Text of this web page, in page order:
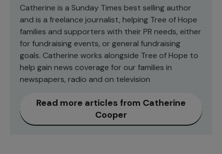
Catherine is a Sunday Times best selling author
and is a freelance journalist, helping Tree of Hope
families and supporters with their PR needs, either
for fundraising events, or general fundraising
goals. Catherine works alongside Tree of Hope to
help gain news coverage for our families in
newspapers, radio and on television
Read more articles from Catherine
Cooper